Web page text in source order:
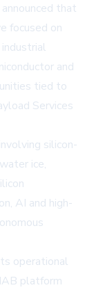
that
focused on
and
tied to
Services
silicon-
ice,
AI and high-
operational
platform